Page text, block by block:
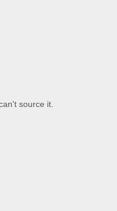
source it.